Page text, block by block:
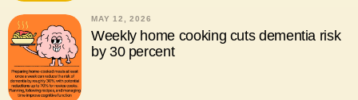
MAY 12, 2026
Weekly home cooking cuts dementia risk
by 30 percent